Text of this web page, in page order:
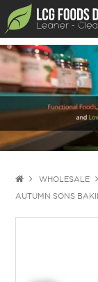
WHOLESALE
AUTUMN SONS